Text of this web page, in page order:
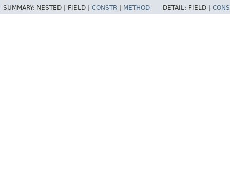
SUMMARY: NESTED | FIELD | CONSTR METHOD DETAIL: FIELD |